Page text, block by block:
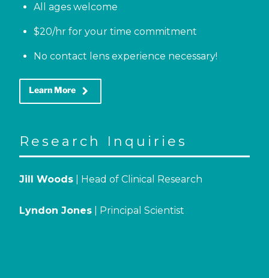
All ages welcome
$20/hr for your time commitment
No contact lens experience necessary!
Learn More keyboard_arrow_right
Research Inquiries
Jill Woods | Head of Clinical Research
Lyndon Jones | Principal Scientist